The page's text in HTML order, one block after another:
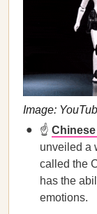
Image:
☝️
unveiled a
called the
has the
emotions.